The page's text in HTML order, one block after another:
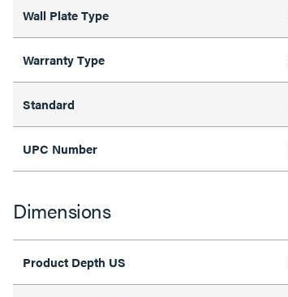
Wall Plate Type
Warranty Type
Standard
UPC Number
Dimensions
Product Depth US